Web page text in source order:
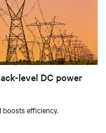
level DC power
boosts efficiency.